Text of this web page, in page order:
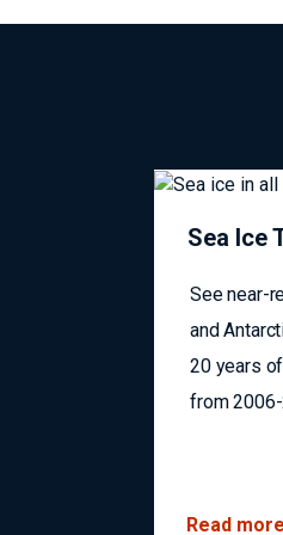
Sea Ice
See near-
and
20 years
from
Read more